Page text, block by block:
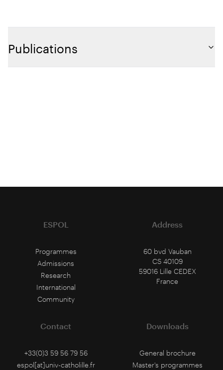
Publications
ESPOL
Programmes
Admissions
Research
International
Community
Address
60 bvd Vauban
CS 40109
59016 Lille CEDEX
France
Contact
+33(0)3 59 56 79 56
espol[at]univ-catholille.fr
Downloads
General brochure
Master's programmes